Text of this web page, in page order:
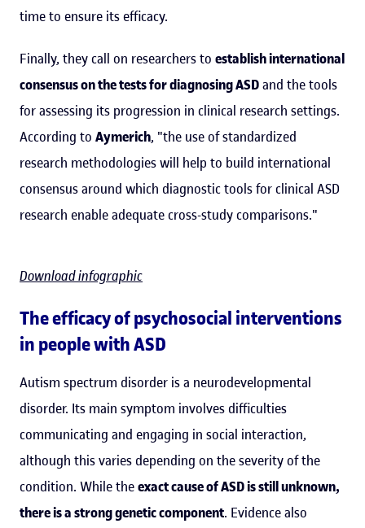
time to ensure its efficacy.
Finally, they call on researchers to establish international
consensus on the tests for diagnosing ASDand the tools
for assessing its progression in clinical research settings.
According to Aymerich, "the use of standardized
research methodologies will help to build international
consensus around which diagnostic tools for clinical ASD
research enable adequate cross-study comparisons."
Download infographic
The efficacy of psychosocial interventions
in people with ASD
Autism spectrum disorder is a neurodevelopmental
disorder. Its main symptom involves difficulties
communicating and engaging in social interaction,
although this varies depending on the severity of the
condition. While theexact cause of ASD is still unknown,
there is a strong genetic component. Evidence also